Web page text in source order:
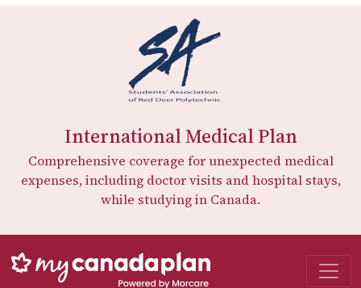
International Medical Plan
Comprehensive coverage for unexpected medical
expenses, including doctor visits and hospital stays,
while studying in Canada.